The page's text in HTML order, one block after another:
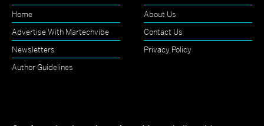
Home
About Us
Advertise With Martechvibe
Contact Us
Newsletters
Privacy Policy
Author Guidelines